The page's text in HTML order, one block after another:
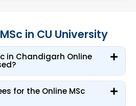
in CU University
in Chandigarh Online
for the Online MSc